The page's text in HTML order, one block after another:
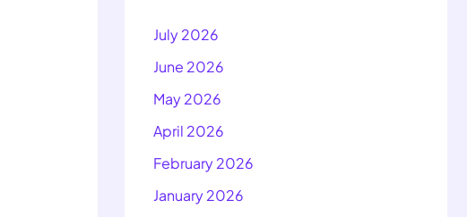
July 2026
June 2026
May 2026
April 2026
February 2026
January 2026